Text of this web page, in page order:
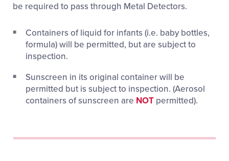
be required to pass through Metal Detectors.
Containers of liquid for infants (i.e. baby bottles,
formula) will be permitted, but are subject to
inspection.
Sunscreen in its original container will be
permitted but is subject to inspection. (Aerosol
containers of sunscreen are NOT permitted).